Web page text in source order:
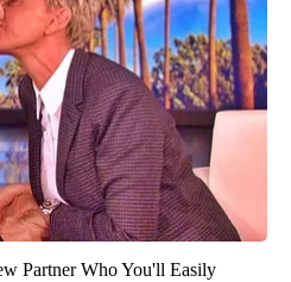
Partner Who You'll Easily